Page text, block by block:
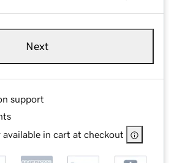
Next
support
available in cart at checkout